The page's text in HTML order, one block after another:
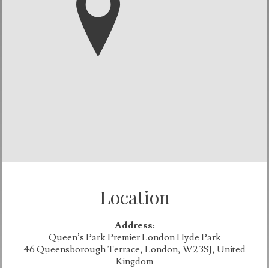
Location
Address:
Queen’s Park Premier London Hyde Park
46 Queensborough Terrace, London, W2 3SJ, United
Kingdom